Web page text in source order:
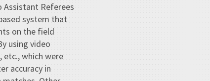
Referees
system that
on the field
using video
etc., which were
accuracy in